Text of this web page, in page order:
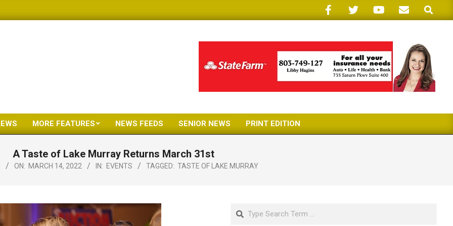
Search
Primary
Menu
MORE FEATURES NEWS FEEDS SENIOR NEWS PRINT EDITION
A Taste of Lake Murray Returns March 31st
ON: MARCH 14, 2022 IN: EVENTS TAGGED: TASTE OF LAKE MURRAY
Search